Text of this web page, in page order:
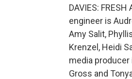
DAVIES:
engineer is
Amy Salit,
Krenzel, Heidi
media producer
Gross and